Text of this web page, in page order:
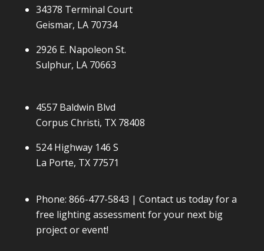
34378 Terminal Court
Geismar, LA 70734
2926 E. Napoleon St.
Sulphur, LA 70663
4557 Baldwin Blvd
Corpus Christi, TX 78408
524 Highway 146 S
La Porte, TX 77571
Phone: 866-477-5843 | Contact us today for a
free lighting assessment for your next big
project or event!